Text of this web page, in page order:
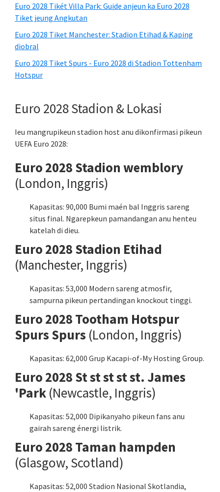
Euro 2028 Tikét Villa Park: Guide anjeun ka Euro 2028
Tiket jeung Angkutan
Euro 2028 Tiket Manchester: Stadion Etihad & Kaping
diobral
Euro 2028 Tiket Spurs - Euro 2028 di Stadion Tottenham
Hotspur
Euro 2028 Stadion & Lokasi
Ieu mangrupikeun stadion host anu dikonfirmasi pikeun
UEFA Euro 2028:
Euro 2028 Stadion wemblory
(London, Inggris)
Kapasitas: 90,000 Bumi maén bal Inggris sareng
situs final. Ngarepkeun pamandangan anu henteu
katelah di dieu.
Euro 2028 Stadion Etihad
(Manchester, Inggris)
Kapasitas: 53,000 Modern sareng atmosfir,
sampurna pikeun pertandingan knockout tinggi.
Euro 2028 Tootham Hotspur
Spurs Spurs (London, Inggris)
Kapasitas: 62,000 Grup Kacapi-of-My Hosting Group.
Euro 2028 St st st st st. James
'Park (Newcastle, Inggris)
Kapasitas: 52,000 Dipikanyaho pikeun fans anu
gairah sareng énergi listrik.
Euro 2028 Taman hampden
(Glasgow, Scotland)
Kapasitas: 52,000 Stadion Nasional Skotlandia,